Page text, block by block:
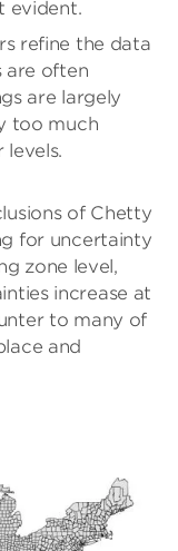
evident.
refine the data
are often
are largely
too much
of Chetty
for uncertainty
zone level,
increase at
to many of
and